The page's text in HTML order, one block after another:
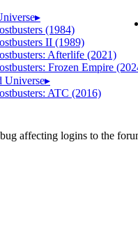
▸
(1984)
II (1989)
Afterlife (2021)
Frozen Empire
Universe▸
ATC (2016)
affecting logins to the